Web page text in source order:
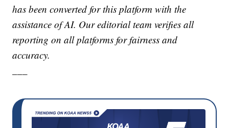
has been converted for this platform with the
assistance of AI. Our editorial team verifies all
reporting on all platforms for fairness and
accuracy.